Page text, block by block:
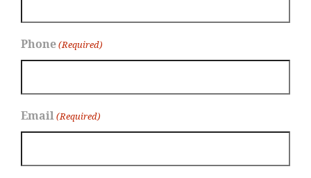
Phone(Required)
Email(Required)